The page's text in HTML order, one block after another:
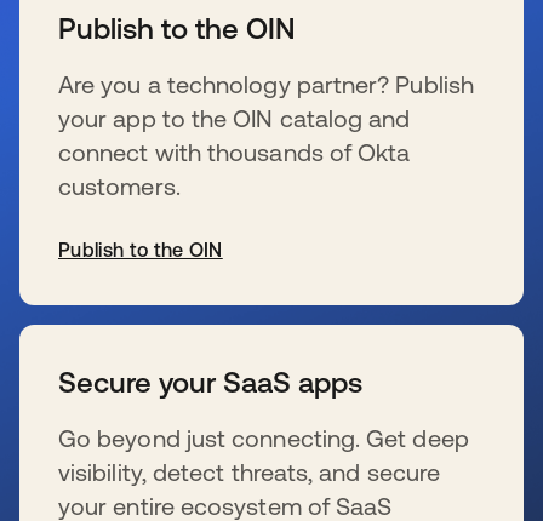
Publish to the OIN
Are you a technology partner? Publish
your app to the OIN catalog and
connect with thousands of Okta
customers.
Publish to the OIN
Secure your SaaS apps
Go beyond just connecting. Get deep
visibility, detect threats, and secure
your entire ecosystem of SaaS